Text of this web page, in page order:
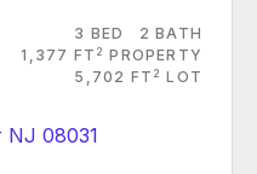
3 BED
2 BATH
1,377 FT 2 PROPERTY
5,702 FT 2 LOT